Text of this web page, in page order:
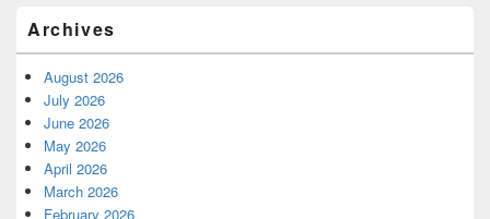
Archives
August 2026
July 2026
June 2026
May 2026
April 2026
March 2026
February 2026